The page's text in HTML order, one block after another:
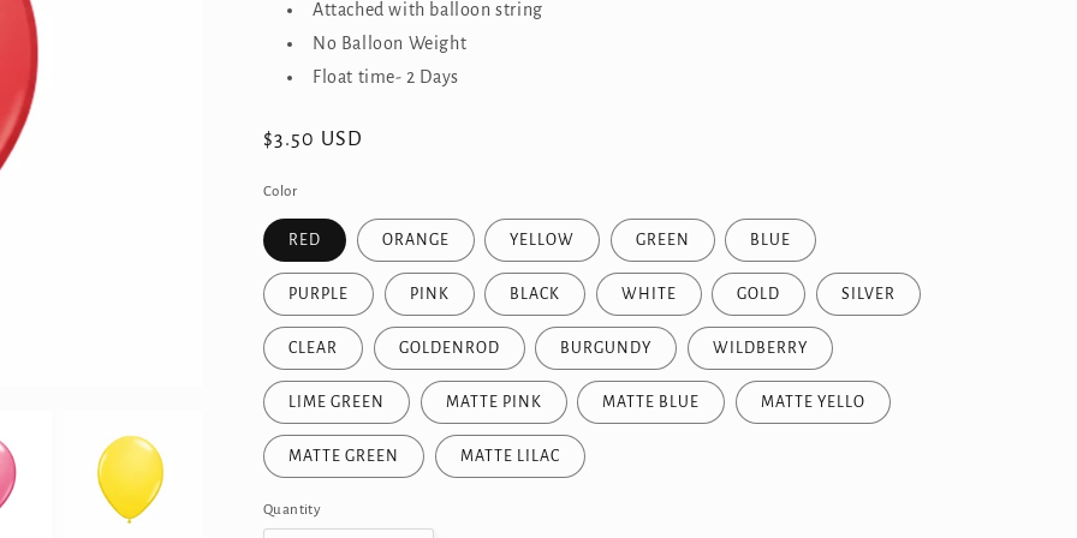
Attached with balloon string
No Balloon Weight
Float time- 2 Days
Regular
$3.50 USD
Color
RED ORANGE YELLOW GREEN BLUE
PURPLE PINK BLACK WHITE GOLD SILVER
CLEAR GOLDENROD BURGUNDY WILDBERRY
LIME GREEN MATTE PINK MATTE BLUE MATTE YELLO
MATTE GREEN MATTE LILAC
Quantity
Quantity